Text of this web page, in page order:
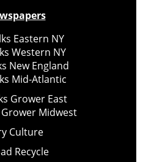
Eastern NY
Western NY
New England
Mid-Atlantic
Grower East
Midwest
Culture
Recycle